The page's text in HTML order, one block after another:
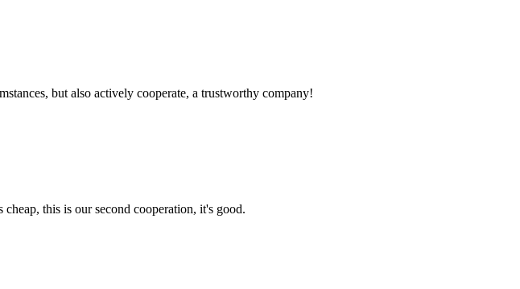
but also actively cooperate, a trustworthy company!
this is our second cooperation, it's good.